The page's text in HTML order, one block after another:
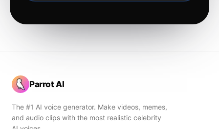
Parrot AI
The #1 AI voice generator. Make videos, memes,
and audio clips with the most realistic celebrity